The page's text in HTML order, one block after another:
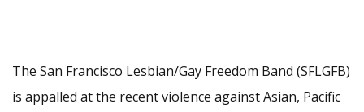
The San Francisco Lesbian/Gay Freedom Band (SFLGFB)
is appalled at the recent violence against Asian, Pacific